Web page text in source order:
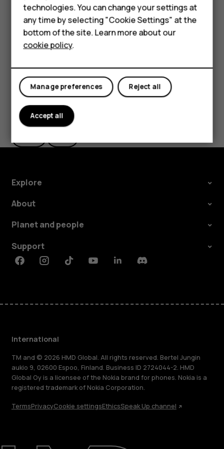
HMD Terra M
For business
Tablets
Repair, reuse, recycle
The route is shown on the map, along with an estimate of
how long it takes to get there. To see detailed directions,
tapSteps.
Did you find this helpful?
Explore
About
Planet and people
Support
FacebookInstagramTiktokYoutubeLinkedinDiscord
International
TM and © 2026 HMD Global. All rights reserved. Bertel Jungin
aukio 9, 02600 Espoo, Finland. Business ID 2724044-2. HMD
Global Oy is a licensee of the Nokia brand for phones. Nokia is a
registered trademark of Nokia Corporation.
TermsPrivacyCookie settingsEthicsSpeak Up channel
technologies. You can change your settings at
any time by selecting "Cookie Settings" at the
bottom of the site. Learn more about our
cookie policy.
Reject all
Manage preferences
Accept all